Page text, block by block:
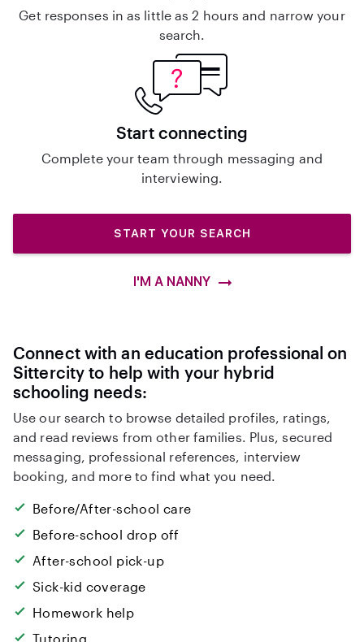
Get responses in as little as 2 hours and narrow your
search.
Start connecting
Complete your team through messaging and
interviewing.
START YOUR SEARCH
I'M A NANNY
Connect with an education professional on
Sittercity to help with your hybrid
schooling needs:
Use our search to browse detailed profiles, ratings,
and read reviews from other families. Plus, secured
messaging, professional references, interview
booking, and more to find what you need.
Before/After-school care
Before-school drop off
After-school pick-up
Sick-kid coverage
Homework help
Tutoring